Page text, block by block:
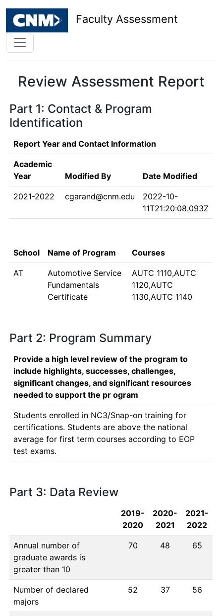
Faculty Assessment
Review Assessment Report
Part 1: Contact & Program
Identification
Report Year and Contact Information
Academic
Year
Modified By Date Modified
2021-2022 cgarand@cnm.edu
2022-10-
11T21:20:08.093Z
School Name of Program Courses
AT
Automotive Service
Fundamentals
Certificate
AUTC 1110,AUTC
1120,AUTC
1130,AUTC 1140
Part 2: Program Summary
Provide a high level review of the program to
include highlights, successes, challenges,
significant changes, and significant resources
needed to support the pr ogram
Students enrolled in NC3/Snap-on training for
certifications. Students are above the national
average for first term courses according to EOP
test exams.
Part 3: Data Review
2019-
2020
2020-
2021
2021-
2022
Annual number of
graduate awards is
greater than 10
70 48 65
Number of declared
majors
52 37 56